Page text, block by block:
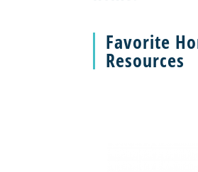
Favorite
Resources